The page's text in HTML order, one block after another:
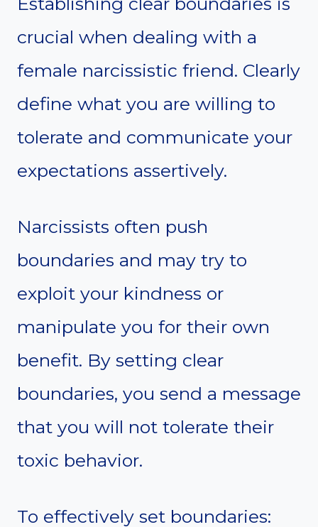
crucial when dealing with a
female narcissistic friend. Clearly
define what you are willing to
tolerate and communicate your
expectations assertively.
Narcissists often push
boundaries and may try to
exploit your kindness or
manipulate you for their own
benefit. By setting clear
boundaries, you send a message
that you will not tolerate their
toxic behavior.
To effectively set boundaries: